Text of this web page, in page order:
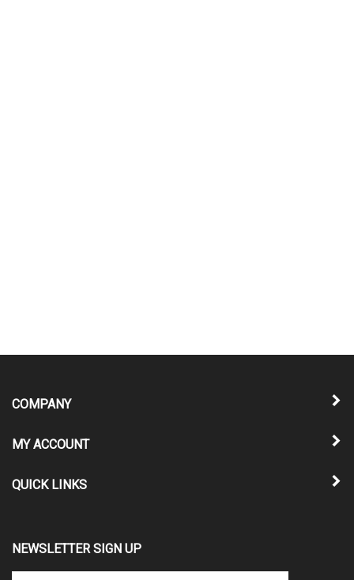
COMPANY
MY ACCOUNT
QUICK LINKS
NEWSLETTER SIGN UP